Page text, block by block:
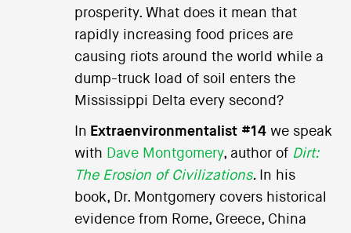
prosperity. What does it mean that
rapidly increasing food prices are
causing riots around the world while a
dump-truck load of soil enters the
Mississippi Delta every second?
In Extraenvironmentalist #14we speak
with Dave Montgomery, author of Dirt:
The Erosion of Civilizations. In his
book, Dr. Montgomery covers historical
evidence from Rome, Greece, China